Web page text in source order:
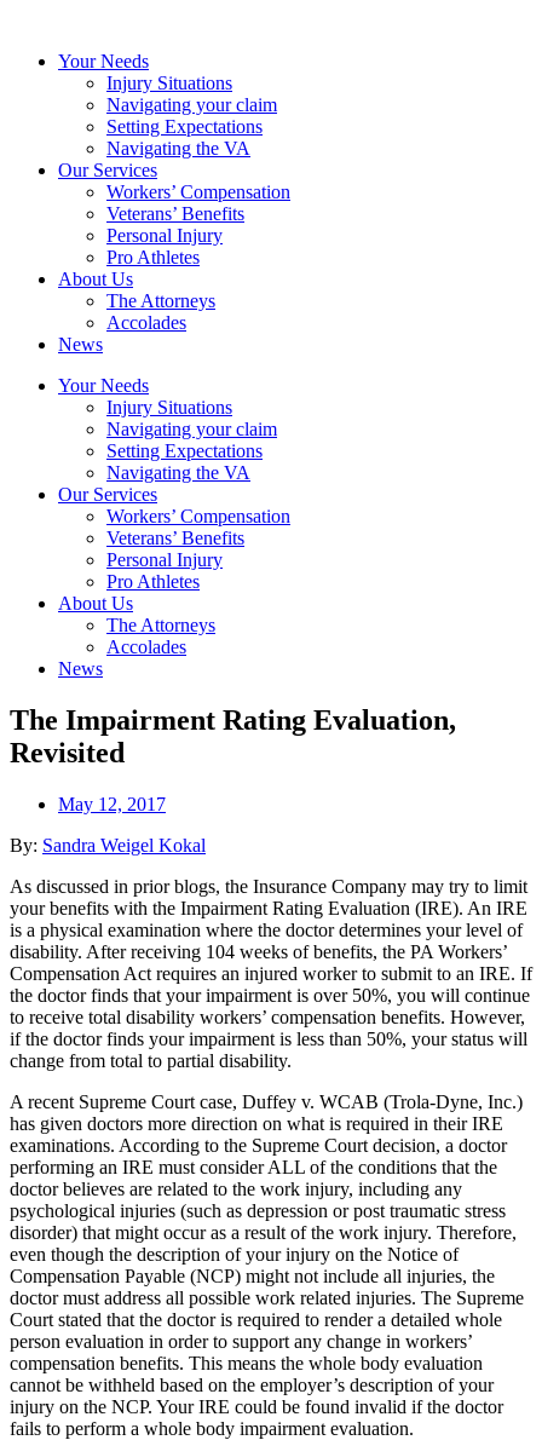
Your Needs
Injury Situations
Navigating your claim
Setting Expectations
Navigating the VA
Our Services
Workers’ Compensation
Veterans’ Benefits
Personal Injury
Pro Athletes
About Us
The Attorneys
Accolades
News
Your Needs
Injury Situations
Navigating your claim
Setting Expectations
Navigating the VA
Our Services
Workers’ Compensation
Veterans’ Benefits
Personal Injury
Pro Athletes
About Us
The Attorneys
Accolades
News
The Impairment Rating Evaluation,
Revisited
May 12, 2017
By: Sandra Weigel Kokal
As discussed in prior blogs, the Insurance Company may try to limit
your benefits with the Impairment Rating Evaluation (IRE). An IRE
is a physical examination where the doctor determines your level of
disability. After receiving 104 weeks of benefits, the PA Workers’
Compensation Act requires an injured worker to submit to an IRE. If
the doctor finds that your impairment is over 50%, you will continue
to receive total disability workers’ compensation benefits. However,
if the doctor finds your impairment is less than 50%, your status will
change from total to partial disability.
A recent Supreme Court case, Duffey v. WCAB (Trola-Dyne, Inc.)
has given doctors more direction on what is required in their IRE
examinations. According to the Supreme Court decision, a doctor
performing an IRE must consider ALL of the conditions that the
doctor believes are related to the work injury, including any
psychological injuries (such as depression or post traumatic stress
disorder) that might occur as a result of the work injury. Therefore,
even though the description of your injury on the Notice of
Compensation Payable (NCP) might not include all injuries, the
doctor must address all possible work related injuries. The Supreme
Court stated that the doctor is required to render a detailed whole
person evaluation in order to support any change in workers’
compensation benefits. This means the whole body evaluation
cannot be withheld based on the employer’s description of your
injury on the NCP. Your IRE could be found invalid if the doctor
fails to perform a whole body impairment evaluation.